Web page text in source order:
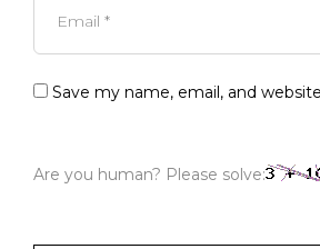
Save my name, email, and
Are you human? Please solve: